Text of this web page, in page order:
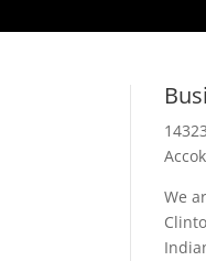
We